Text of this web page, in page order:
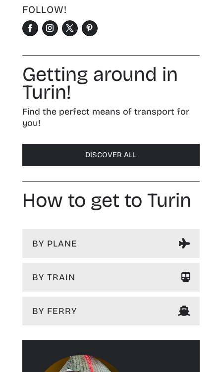
FOLLOW!
Getting around in
Turin!
Find the perfect means of transport for
you!
DISCOVER ALL
How to get to Turin
BY PLANE
BY TRAIN
BY FERRY